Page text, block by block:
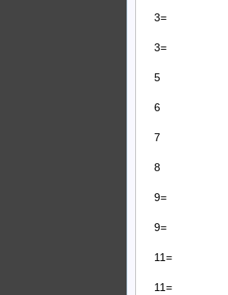
3=
3=
5
6
7
8
9=
9=
11=
11=